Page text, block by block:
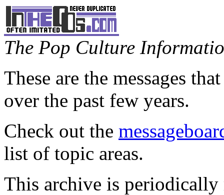
The Pop Culture
These are the messages
over the past few years.
Check out the
list of topic areas.
This archive is periodically